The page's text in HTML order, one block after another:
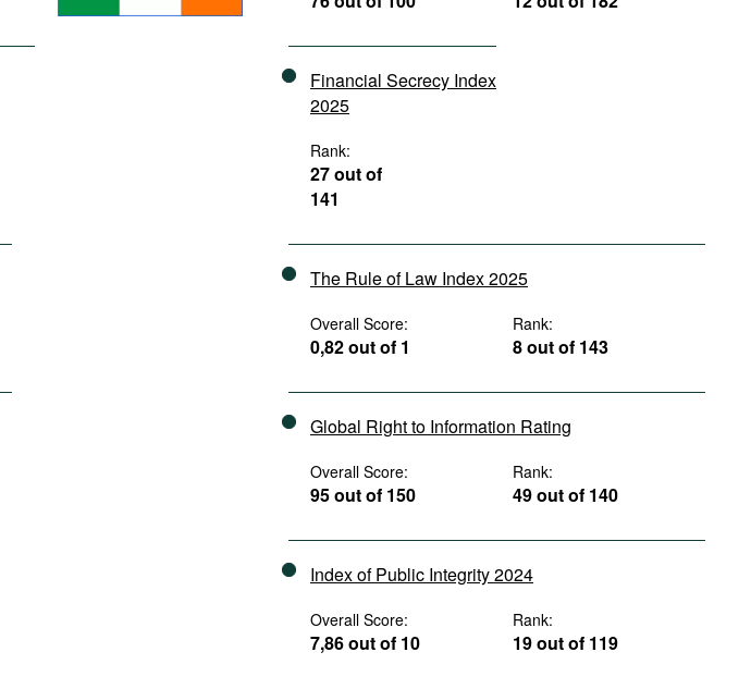
Financial Secrecy Index
2025
Rank:
27 out of
141
The Rule of Law Index 2025
Overall Score:
0,82 out of 1
Rank:
8 out of 143
Global Right to Information Rating
Overall Score:
95 out of 150
Rank:
49 out of 140
Index of Public Integrity 2024
Overall Score:
7,86 out of 10
Rank:
19 out of 119